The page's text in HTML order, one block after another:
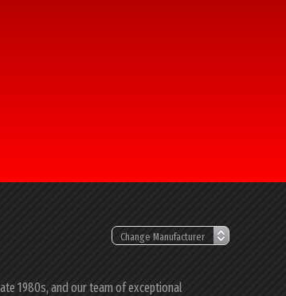
1980s, and our team of exceptional